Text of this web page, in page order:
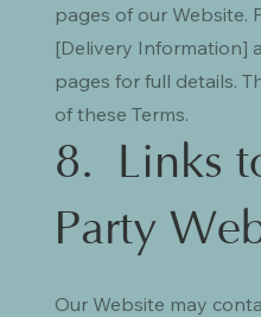
pages of our Website.
[Delivery Information]
pages for full details.
of these Terms.
8. Links
Party
Our Website may